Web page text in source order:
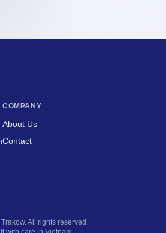
COMPANY
About Us
Contact
Trakow. All rights reserved.